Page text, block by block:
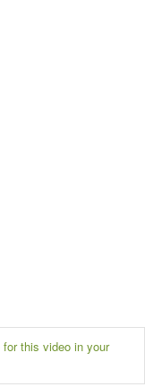
this video in your